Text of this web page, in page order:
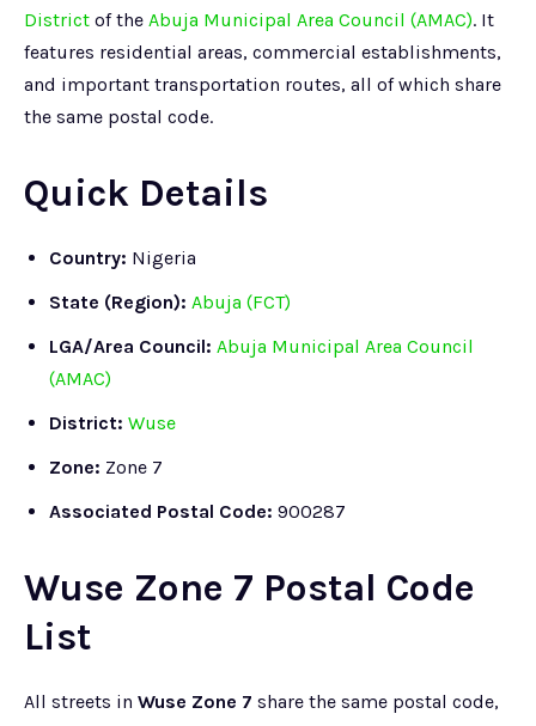
District of the Abuja Municipal Area Council (AMAC). It
features residential areas, commercial establishments,
and important transportation routes, all of which share
the same postal code.
Quick Details
Country: Nigeria
State (Region): Abuja (FCT)
LGA/Area Council: Abuja Municipal Area Council
(AMAC)
District: Wuse
Zone: Zone 7
Associated Postal Code: 900287
Wuse Zone 7 Postal Code
List
All streets in Wuse Zone 7 share the same postal code,